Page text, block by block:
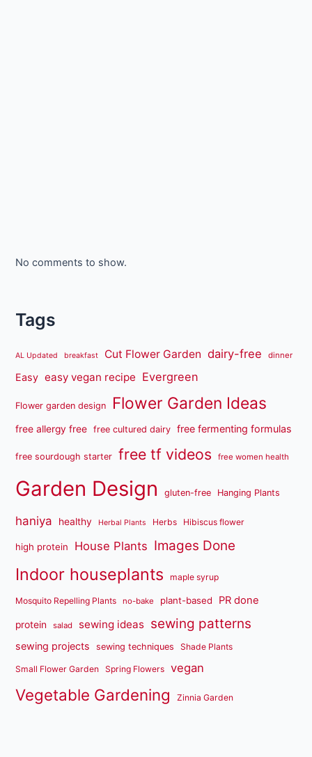
No comments to show.
Tags
AL Updated breakfast Cut Flower Garden dairy-free dinner
Easy easy vegan recipe Evergreen
Flower garden design Flower Garden Ideas
free allergy free free cultured dairy free fermenting formulas
free sourdough starter free tf videos free women health
Garden Design gluten-free Hanging Plants
haniya healthy Herbal Plants Herbs Hibiscus flower
high protein House Plants Images Done
Indoor houseplants maple syrup
Mosquito Repelling Plants no-bake plant-based PR done
protein salad sewing ideas sewing patterns
sewing projects sewing techniques Shade Plants
Small Flower Garden Spring Flowers vegan
Vegetable Gardening Zinnia Garden